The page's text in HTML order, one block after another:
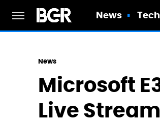
News Tech
News
Microsoft
Live